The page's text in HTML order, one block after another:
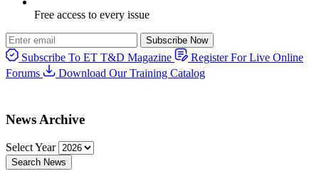
Free access to every issue
Subscribe Now
Subscribe To ET T&D Magazine
Register For Live Online
Forums
Download Our Training Catalog
News Archive
Select Year
Search News